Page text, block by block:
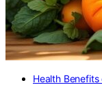
Health